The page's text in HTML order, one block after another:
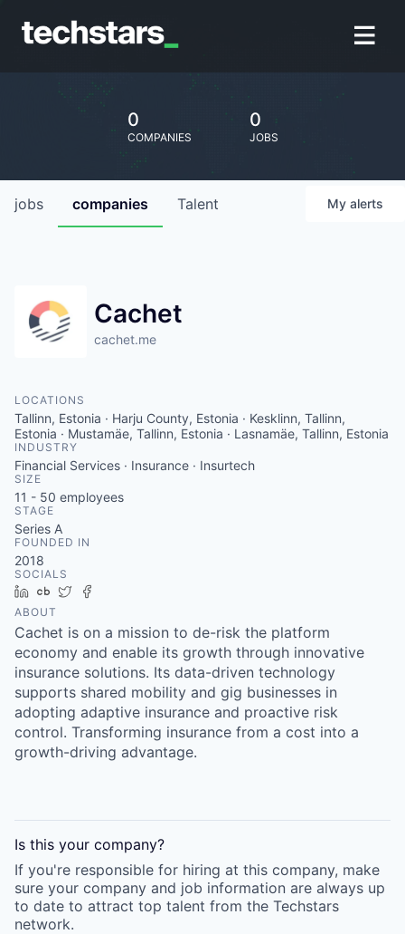
0
COMPANIES
0
JOBS
jobs companies Talent My alerts
Cachet
cachet.me
LOCATIONS
Tallinn, Estonia · Harju County, Estonia · Kesklinn, Tallinn,
Estonia · Mustamäe, Tallinn, Estonia · Lasnamäe, Tallinn, Estonia
INDUSTRY
Financial Services · Insurance · Insurtech
SIZE
11 - 50 employees
STAGE
Series A
FOUNDED IN
2018
SOCIALS
LinkedIn
Crunchbase
Twitter
ABOUT
Cachet is on a mission to de-risk the platform
economy and enable its growth through innovative
insurance solutions. Its data-driven technology
supports shared mobility and gig businesses in
adopting adaptive insurance and proactive risk
control. Transforming insurance from a cost into a
growth-driving advantage.
Is this your company?
If you're responsible for hiring at this company, make
sure your company and job information are always up
to date to attract top talent from the Techstars
network.